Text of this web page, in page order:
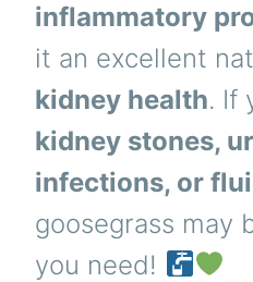
inflammatory
it an excellent
kidney health. If
kidney stones,
infections, or
goosegrass may
you need!